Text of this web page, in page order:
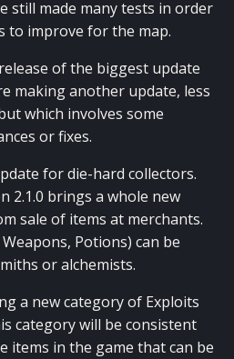
still made many tests in order
improve for the map.
of the biggest update
making another update, less
which involves some
or fixes.
for die-hard collectors.
2.1.0 brings a whole new
sale of items at merchants.
Potions) can be
or alchemists.
a new category of Exploits
category will be consistent
items in the game that can be